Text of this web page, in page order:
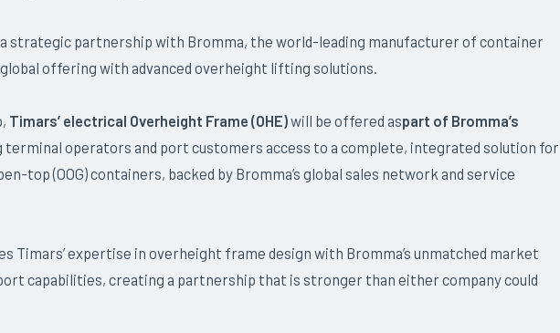
strategic partnership with Bromma, the world-leading manufacturer of container
offering with advanced overheight lifting solutions.
Timars’ electrical Overheight Frame (OHE)will be offered aspart of Bromma’s
terminal operators and port customers access to a complete, integrated solution for
top (OOG) containers, backed by Bromma’s global sales network and service
Timars’ expertise in overheight frame design with Bromma’s unmatched market
capabilities, creating a partnership that is stronger than either company could